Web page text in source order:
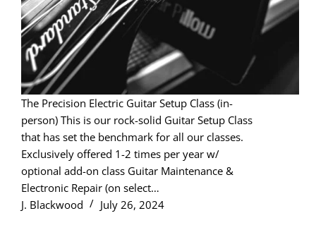
The Precision Electric Guitar Setup Class (in-
person) This is our rock-solid Guitar Setup Class
that has set the benchmark for all our classes.
Exclusively offered 1-2 times per year w/
optional add-on class Guitar Maintenance &
Electronic Repair (on select…
J. Blackwood
July 26, 2024